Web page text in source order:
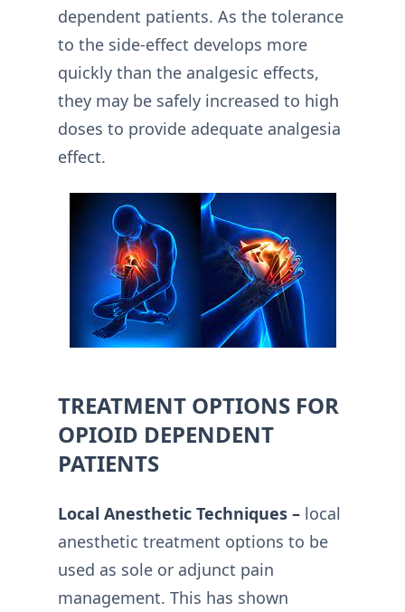
dependent patients. As the tolerance
to the side-effect develops more
quickly than the analgesic effects,
they may be safely increased to high
doses to provide adequate analgesia
effect.
TREATMENT OPTIONS FOR
OPIOID DEPENDENT
PATIENTS
Local Anesthetic Techniques – local
anesthetic treatment options to be
used as sole or adjunct pain
management. This has shown